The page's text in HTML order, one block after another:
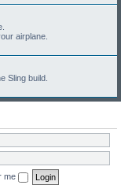
airplane.
Sling build.
me